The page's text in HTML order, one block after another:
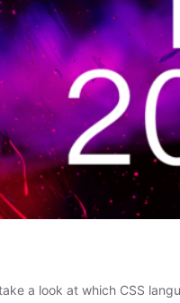
a look at which CSS